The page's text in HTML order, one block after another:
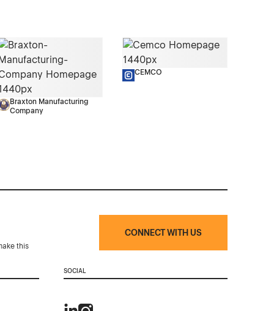
Braxton Manufacturing
Company
CEMCO
this
CONNECT WITH US
SOCIAL